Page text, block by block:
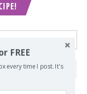
FREE
every time I post. It's